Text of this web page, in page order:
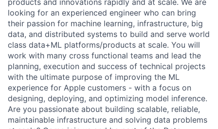
looking for an experienced engineer who can bring
their passion for machine learning, infrastructure, big
data, and distributed systems to build and serve world
class data+ML platforms/products at scale. You will
work with many cross functional teams and lead the
planning, execution and success of technical projects
with the ultimate purpose of improving the ML
experience for Apple customers - with a focus on
designing, deploying, and optimizing model inference.
Are you passionate about building scalable, reliable,
maintainable infrastructure and solving data problems